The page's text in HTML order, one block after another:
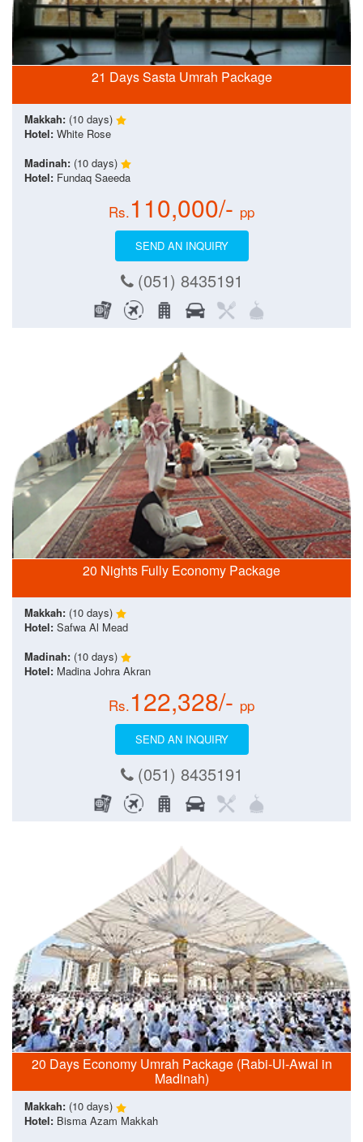
21 Days Sasta Umrah Package
Makkah: (10 days)
Hotel: White Rose
Madinah: (10 days)
Hotel: Fundaq Saeeda
Rs.110,000/- pp
SEND AN INQUIRY
(051) 8435191
20 Nights Fully Economy Package
Makkah: (10 days)
Hotel: Safwa Al Mead
Madinah: (10 days)
Hotel: Madina Johra Akran
Rs.122,328/- pp
SEND AN INQUIRY
(051) 8435191
20 Days Economy Umrah Package (Rabi-Ul-Awal in
Madinah)
Makkah: (10 days)
Hotel: Bisma Azam Makkah